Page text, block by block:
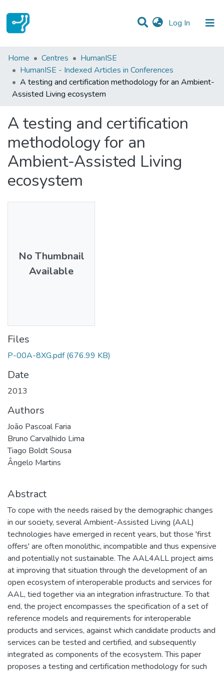
Log In (current)
Statistics
Communities & Collections
All of DSpace
Home Centres
HumanISE
HumanISE - Indexed Articles in Conferences
A testing and certification methodology for an Ambient-
Assisted Living ecosystem
A testing and certification
methodology for an
Ambient-Assisted Living
ecosystem
No Thumbnail
Available
Files
P-00A-8XG.pdf (676.99 KB)
Date
2013
Authors
João Pascoal Faria
Bruno Carvalhido Lima
Tiago Boldt Sousa
Ângelo Martins
Abstract
To cope with the needs raised by the demographic changes
in our society, several Ambient-Assisted Living (AAL)
technologies have emerged in recent years, but those 'first
offers' are often monolithic, incompatible and thus expensive
and potentially not sustainable. The AAL4ALL project aims
at improving that situation through the development of an
open ecosystem of interoperable products and services for
AAL, tied together via an integration infrastructure. To that
end, the project encompasses the specification of a set of
reference models and requirements for interoperable
products and services, against which candidate products and
services can be tested and certified, and subsequently
integrated as components of the ecosystem. This paper
proposes a testing and certification methodology for such